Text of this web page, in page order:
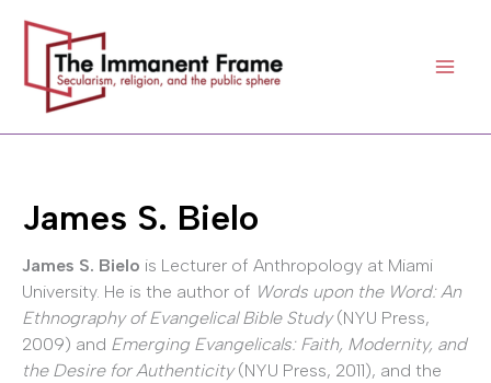
content
James S. Bielo
James S. Bielo is Lecturer of Anthropology at Miami
University. He is the author of Words upon the Word: An
Ethnography of Evangelical Bible Study(NYU Press,
2009) and Emerging Evangelicals: Faith, Modernity, and
the Desire for Authenticity(NYU Press, 2011), and the